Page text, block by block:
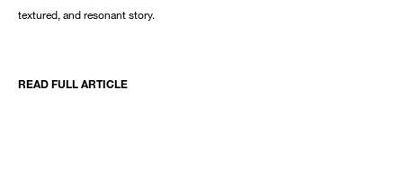
textured, and resonant story.
READ FULL ARTICLE